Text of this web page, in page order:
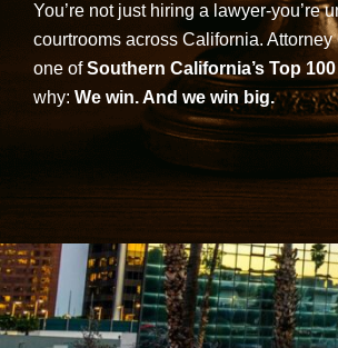
You’re not just hiring a lawyer-you’re
courtrooms across California.
one ofSouthern California’s Top
why: We win. And we win big.